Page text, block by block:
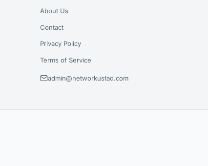
About Us
Contact
Privacy Policy
Terms of Service
admin@networkustad.com